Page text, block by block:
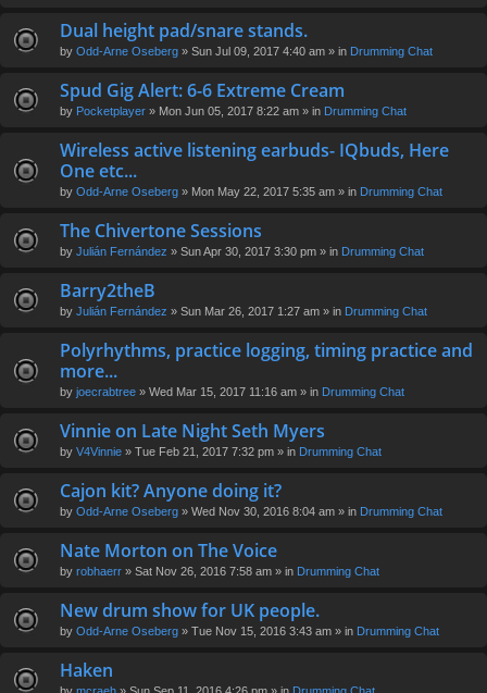
Dual height pad/snare stands.
by Odd-Arne Oseberg » Sun Jul 09, 2017 4:40 am » in Drumming Chat
Spud Gig Alert: 6-6 Extreme Cream
by Pocketplayer » Mon Jun 05, 2017 8:22 am » in Drumming Chat
Wireless active listening earbuds- IQbuds, Here
One etc...
by Odd-Arne Oseberg » Mon May 22, 2017 5:35 am » in Drumming Chat
The Chivertone Sessions
by Julián Fernández » Sun Apr 30, 2017 3:30 pm » in Drumming Chat
Barry2theB
by Julián Fernández » Sun Mar 26, 2017 1:27 am » in Drumming Chat
Polyrhythms, practice logging, timing practice and
more...
by joecrabtree » Wed Mar 15, 2017 11:16 am » in Drumming Chat
Vinnie on Late Night Seth Myers
by V4Vinnie » Tue Feb 21, 2017 7:32 pm » in Drumming Chat
Cajon kit? Anyone doing it?
by Odd-Arne Oseberg » Wed Nov 30, 2016 8:04 am » in Drumming Chat
Nate Morton on The Voice
by robhaerr » Sat Nov 26, 2016 7:58 am » in Drumming Chat
New drum show for UK people.
by Odd-Arne Oseberg » Tue Nov 15, 2016 3:43 am » in Drumming Chat
Haken